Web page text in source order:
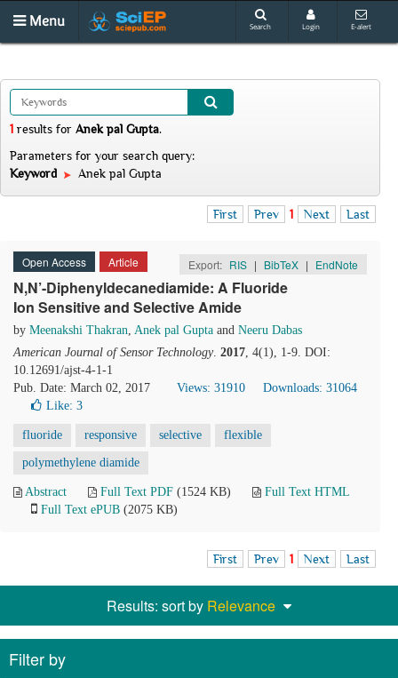
Menu Search Login E-alert
1 results for Anek pal Gupta.
Parameters for your search query:
Keyword
Anek pal Gupta
First Prev 1 Next Last
Open Access Article Export: RIS | BibTeX | EndNote
N,N’-Diphenyldecanediamide: A Fluoride
Ion Sensitive and Selective Amide
by Meenakshi Thakran, Anek pal Gupta and Neeru Dabas
American Journal of Sensor Technology. 2017, 4(1), 1-9. DOI:
10.12691/ajst-4-1-1
Pub. Date: March 02, 2017
Views: 31910
Downloads: 31064
Like: 3
fluoride responsive selective flexible
polymethylene diamide
Abstract Full Text PDF (1524 KB)
Full Text HTML
Full Text ePUB (2075 KB)
First Prev 1 Next Last
Results: sort by Relevance
Filter by